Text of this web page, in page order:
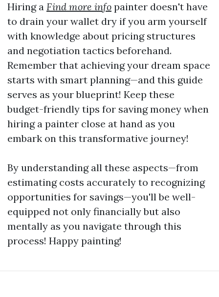
Hiring a Find more info painter doesn't have
to drain your wallet dry if you arm yourself
with knowledge about pricing structures
and negotiation tactics beforehand.
Remember that achieving your dream space
starts with smart planning—and this guide
serves as your blueprint! Keep these
budget-friendly tips for saving money when
hiring a painter close at hand as you
embark on this transformative journey!
By understanding all these aspects—from
estimating costs accurately to recognizing
opportunities for savings—you'll be well-
equipped not only financially but also
mentally as you navigate through this
process! Happy painting!